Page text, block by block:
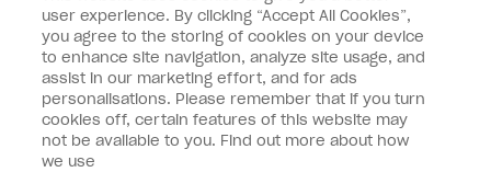
Nail Professional
SIGN ME UP
Customer Information
Connect with OPI
user experience. By clicking “Accept All Cookies”,
you agree to the storing of cookies on your device
to enhance site navigation, analyze site usage, and
assist in our marketing effort, and for ads
personalisations. Please remember that if you turn
cookies off, certain features of this website may
not be available to you. Find out more about how
we use